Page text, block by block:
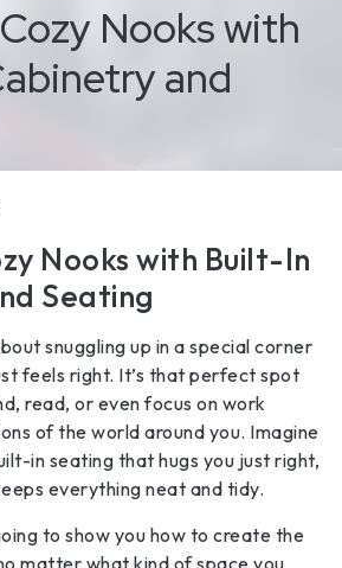
Nooks with
and
Nooks with Built-In
Seating
snuggling up in a special corner
feels right. It’s that perfect spot
read, or even focus on work
of the world around you. Imagine
in seating that hugs you just right,
everything neat and tidy.
to show you how to create the
matter what kind of space you